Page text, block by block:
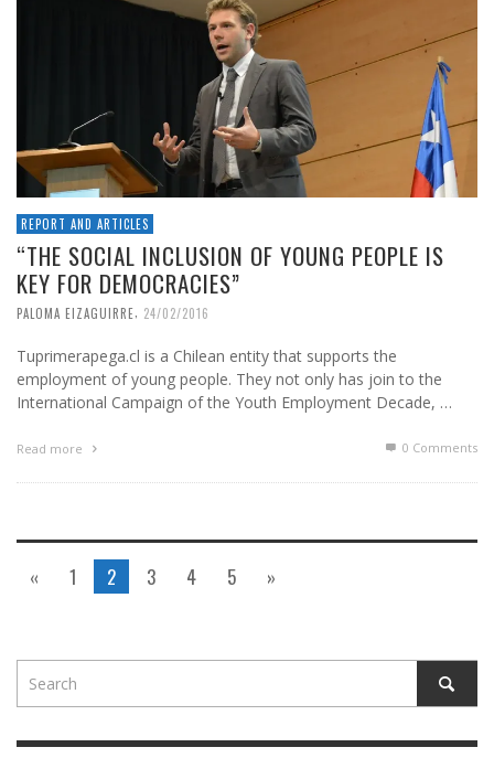
REPORT AND ARTICLES
“THE SOCIAL INCLUSION OF YOUNG PEOPLE IS
KEY FOR DEMOCRACIES”
PALOMA EIZAGUIRRE, 24/02/2016
Tuprimerapega.cl is a Chilean entity that supports the
employment of young people. They not only has join to the
International Campaign of the Youth Employment Decade, …
Read more 0 Comments
« 1 2 3 4 5 »